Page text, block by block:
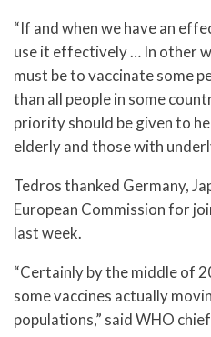
“If and when we have an
use it effectively … In other
must be to vaccinate some
than all people in some
priority should be given to
elderly and those with
Tedros thanked Germany,
European Commission for
last week.
“Certainly by the middle of
some vaccines actually
populations,” said WHO